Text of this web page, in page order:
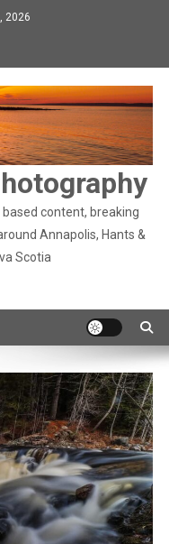
2026
content, breaking
Annapolis, Hants &
Scotia